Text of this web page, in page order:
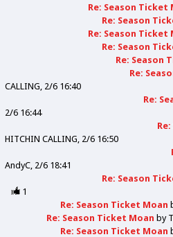
Re: Season Ticket
Re: Season
Re: Season Ticket
Re: Season
Re: Season
Re:
CALLING 2/6 16:40
Re:
2/6 16:44
HITCHIN CALLING 2/6 16:50
AndyC 2/6 18:41
Re: Season
1
Re: Season Ticket Moan
Re: Season Ticket Moan by
Re: Season Ticket Moan